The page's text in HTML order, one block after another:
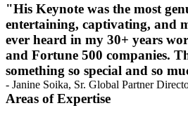
"His Keynote was the most
entertaining, captivating, and
ever heard in my 30+ years
and Fortune 500 companies.
something so special and so
- Janine Soika, Sr. Global Partner
Areas of Expertise